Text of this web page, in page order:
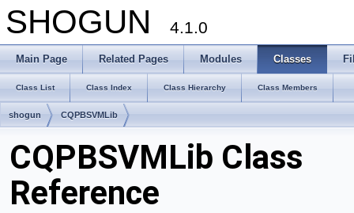
SHOGUN 4.1.0
Main Page Related Pages Modules Classes
Class List Class Index Class Hierarchy Class Members
shogun CQPBSVMLib
CQPBSVMLib Class
Reference